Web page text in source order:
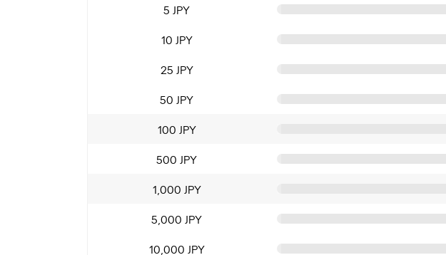
5 JPY
10 JPY
25 JPY
50 JPY
100 JPY
500 JPY
1,000 JPY
5,000 JPY
10,000 JPY